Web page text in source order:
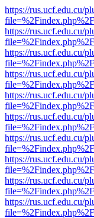
https://rus.ucf.edu.cu/
https://rus.ucf.edu.cu/
https://rus.ucf.edu.cu/
https://rus.ucf.edu.cu/
https://rus.ucf.edu.cu/
https://rus.ucf.edu.cu/
https://rus.ucf.edu.cu/
https://rus.ucf.edu.cu/
https://rus.ucf.edu.cu/
https://rus.ucf.edu.cu/